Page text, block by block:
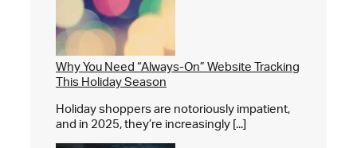
Why You Need “Always-On” Website Tracking
This Holiday Season
Holiday shoppers are notoriously impatient,
and in 2025, they’re increasingly [...]